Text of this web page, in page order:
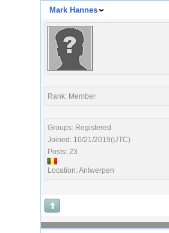
Mark Hannes
Rank: Member
Groups: Registered
Joined: 10/21/2019(UTC)
Posts: 23
Location: Antwerpen